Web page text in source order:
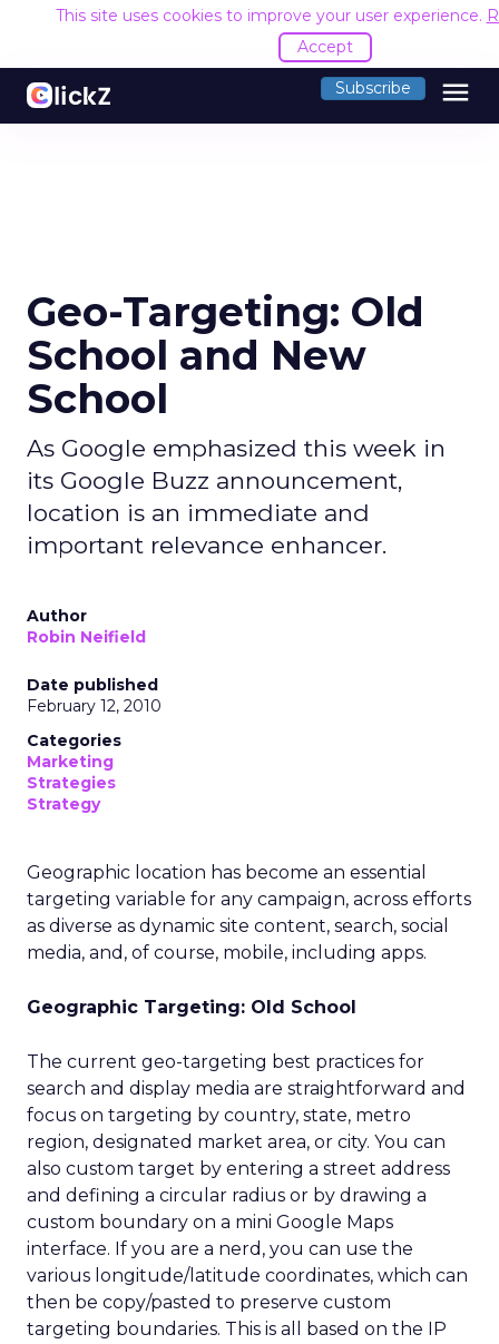
This site uses cookies to improve your user experience.
Accept
Subscribe menu
Geo-Targeting: Old
School and New
School
As Google emphasized this week in
its Google Buzz announcement,
location is an immediate and
important relevance enhancer.
Author
Robin Neifield
Date published
February 12, 2010
Categories
Marketing
Strategies
Strategy
Geographic location has become an essential
targeting variable for any campaign, across efforts
as diverse as dynamic site content, search, social
media, and, of course, mobile, including apps.
Geographic Targeting: Old School
The current geo-targeting best practices for
search and display media are straightforward and
focus on targeting by country, state, metro
region, designated market area, or city. You can
also custom target by entering a street address
and defining a circular radius or by drawing a
custom boundary on a mini Google Maps
interface. If you are a nerd, you can use the
various longitude/latitude coordinates, which can
then be copy/pasted to preserve custom
targeting boundaries. This is all based on the IP